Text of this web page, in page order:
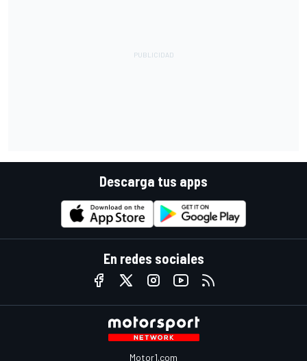
Descarga tus apps
En redes sociales
Motor1.com